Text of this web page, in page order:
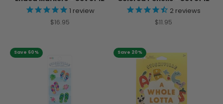
1 review
Sale price
$16.95
2 reviews
Sale price
$11.95
Save 60% Save 20%